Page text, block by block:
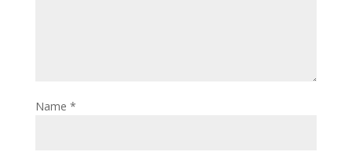
Name *